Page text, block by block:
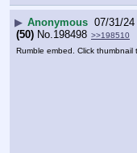
▶ Anonymous 07/31/
(50) No. 198498 >>198510
Rumble embed. Click thumbnail